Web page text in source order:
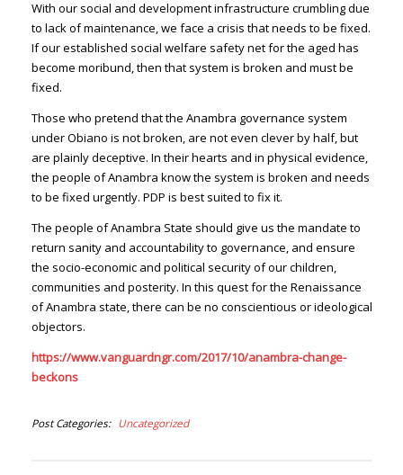
With our social and development infrastructure crumbling due
to lack of maintenance, we face a crisis that needs to be fixed.
If our established social welfare safety net for the aged has
become moribund, then that system is broken and must be
fixed.
Those who pretend that the Anambra governance system
under Obiano is not broken, are not even clever by half, but
are plainly deceptive. In their hearts and in physical evidence,
the people of Anambra know the system is broken and needs
to be fixed urgently. PDP is best suited to fix it.
The people of Anambra State should give us the mandate to
return sanity and accountability to governance, and ensure
the socio-economic and political security of our children,
communities and posterity. In this quest for the Renaissance
of Anambra state, there can be no conscientious or ideological
objectors.
https://www.vanguardngr.com/2017/10/anambra-change-
beckons
Post Categories Uncategorized